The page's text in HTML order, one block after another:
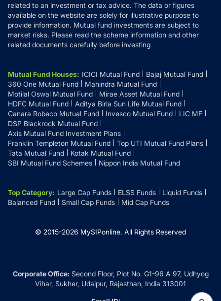
related to an investment or tax advice. The data or figures
available on the website are solely for illustrative purpose to
provide information. Mutual fund investments are subject to
market risks. Please read the scheme information and other
related documents carefully before investing
Mutual Fund Houses: ICICI Mutual Fund
Bajaj Mutual Fund
360 One Mutual Fund
Mahindra Mutual Fund
Motilal Oswal Mutual Fund
Mirae Asset Mutual Fund
HDFC Mutual Fund
Aditya Birla Sun Life Mutual Fund
Canara Robeco Mutual Fund
Invesco Mutual Fund
LIC MF
DSP Blackrock Mutual Fund
Axis Mutual Fund Investment Plans
Franklin Templeton Mutual Fund
Top UTI Mutual Fund Plans
Tata Mutual Fund
Kotak Mutual Fund
SBI Mutual Fund Schemes
Nippon India Mutual Fund
Top Category: Large Cap Funds ELSS Funds
Liquid Funds
Balanced Fund
Small Cap Funds Mid Cap Funds
© 2015-2026 MySIPonline. All Rights Reserved
Corporate Office:Second Floor, Plot No. G1-96 A 97, Udhyog
Vihar, Sukher, Udaipur, Rajasthan, India 313001